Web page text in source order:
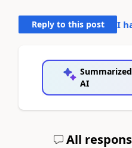
Reply to this post I
AI
All